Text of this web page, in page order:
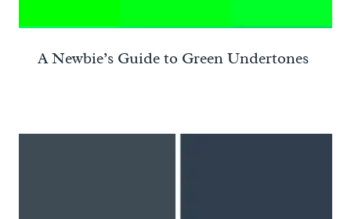
A Newbie’s Guide to Green Undertones